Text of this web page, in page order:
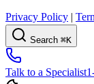
Privacy Policy |
Search ⌘K
Talk to a Specialist